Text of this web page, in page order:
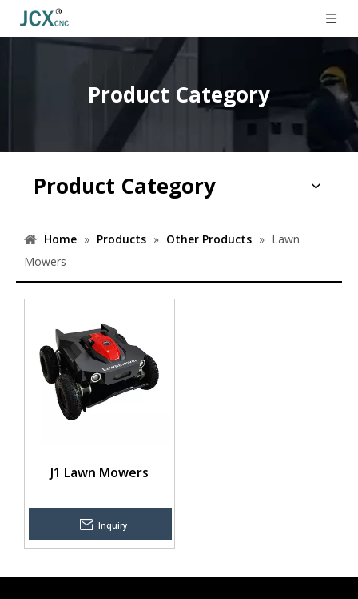
Product Category
Product Category
Home » Products » Other Products » Lawn
Mowers
J1 Lawn Mowers
Inquiry